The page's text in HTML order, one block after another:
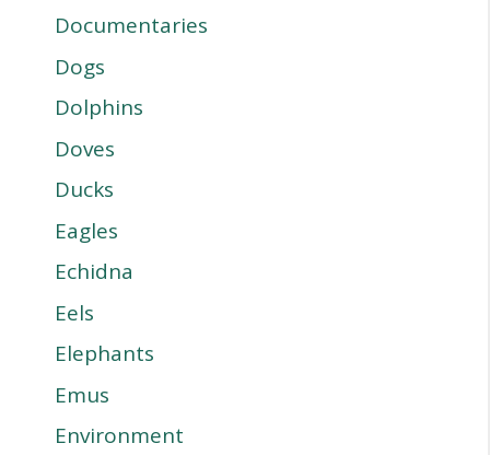
Documentaries
Dogs
Dolphins
Doves
Ducks
Eagles
Echidna
Eels
Elephants
Emus
Environment